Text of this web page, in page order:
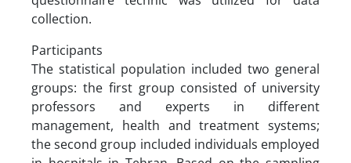
collection.
Participants
The statistical population included two general
groups: the first group consisted of university
professors and experts in different
management, health and treatment systems;
the second group included individuals employed